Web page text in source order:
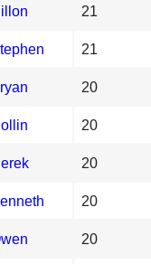
21
21
20
20
20
20
20